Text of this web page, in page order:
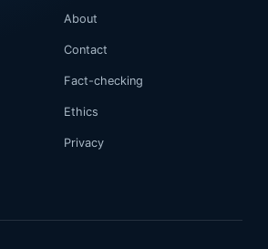
About
Contact
Fact-checking
Ethics
Privacy